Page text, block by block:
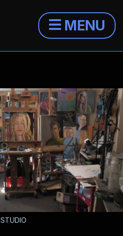
MENU
STUDIO